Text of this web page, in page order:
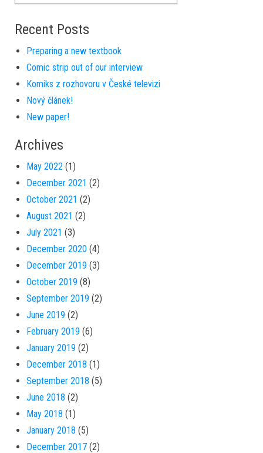
Recent Posts
Preparing a new textbook
Comic strip out of our interview
Komiks z rozhovoru v České televizi
Nový článek!
New paper!
Archives
May 2022 (1)
December 2021 (2)
October 2021 (2)
August 2021 (2)
July 2021 (3)
December 2020 (4)
December 2019 (3)
October 2019 (8)
September 2019 (2)
June 2019 (2)
February 2019 (6)
January 2019 (2)
December 2018 (1)
September 2018 (5)
June 2018 (2)
May 2018 (1)
January 2018 (5)
December 2017 (2)